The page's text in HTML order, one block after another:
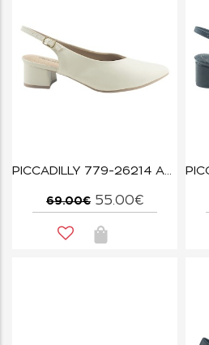
PICCADILLY 779-26214 ΑΣΠΡΟ
69.00€ 55.00€